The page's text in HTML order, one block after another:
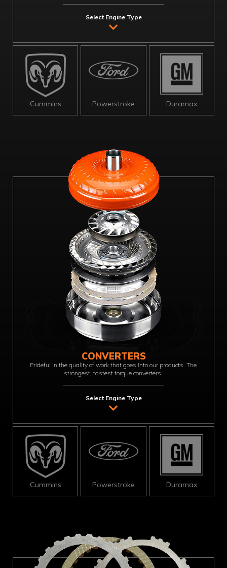
Select Engine Type
Cummins Powerstroke Duramax
CONVERTERS
Prideful in the quality of work that goes into our products. The
strongest, fastest torque converters.
Select Engine Type
Cummins Powerstroke Duramax